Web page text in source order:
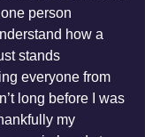
person
how a
stands
everyone from
long before I was
my